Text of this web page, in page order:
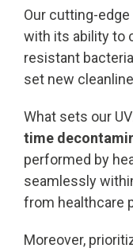
Our cutting-edge
with its ability to
resistant
set new
What sets our
time
performed by
seamlessly
from healthcare
Moreover,